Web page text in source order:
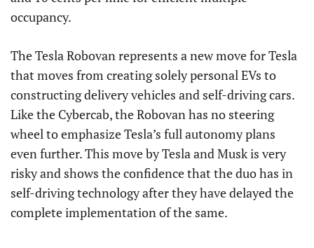
occupancy.
The Tesla Robovan represents a new move for Tesla
that moves from creating solely personal EVs to
constructing delivery vehicles and self-driving cars.
Like the Cybercab, the Robovan has no steering
wheel to emphasize Tesla’s full autonomy plans
even further. This move by Tesla and Musk is very
risky and shows the confidence that the duo has in
self-driving technology after they have delayed the
complete implementation of the same.